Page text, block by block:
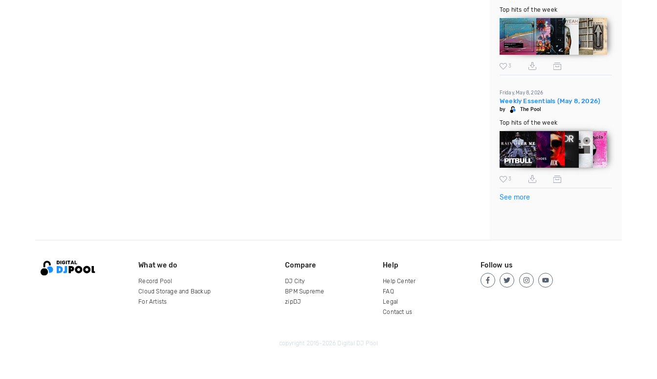
Top hits of the week
3
Friday, May 8, 2026
Weekly Essentials (May 8, 2026)
by The Pool
Top hits of the week
3
See more
What we do
Record Pool
Cloud Storage and Backup
For Artists
Compare
DJ City
BPM Supreme
zipDJ
Help
Help Center
FAQ
Legal
Contact us
Follow us
copyright 2015-2026 Digital DJ Pool